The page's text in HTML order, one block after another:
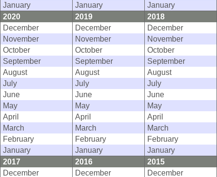
January
January
January
2020
2019
2018
December
December
December
November
November
November
October
October
October
September
September
September
August
August
August
July
July
July
June
June
June
May
May
May
April
April
April
March
March
March
February
February
February
January
January
January
2017
2016
2015
December
December
December